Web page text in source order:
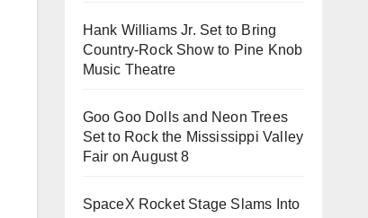
Hank Williams Jr. Set to Bring
Country-Rock Show to Pine Knob
Music Theatre
Goo Goo Dolls and Neon Trees
Set to Rock the Mississippi Valley
Fair on August 8
SpaceX Rocket Stage Slams Into